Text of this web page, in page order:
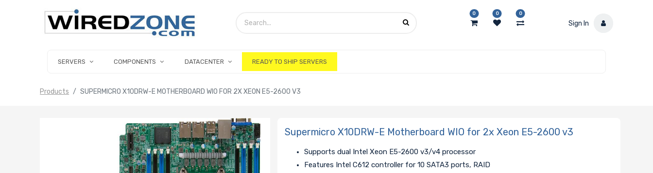
0 0 0
Sign In
SERVERS COMPONENTS DATACENTER READY TO SHIP SERVERS
Products SUPERMICRO X10DRW-E MOTHERBOARD WIO FOR 2X XEON E5-2600 V3
Supermicro X10DRW-E Motherboard WIO for 2x Xeon E5-2600 v3
Supports dual Intel Xeon E5-2600 v3/v4 processor
Features Intel C612 controller for 10 SATA3 ports, RAID